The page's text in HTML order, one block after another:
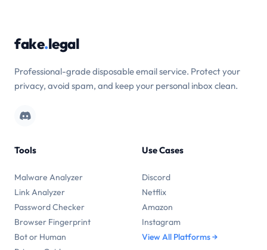
fake.legal
Professional-grade disposable email service. Protect your
privacy, avoid spam, and keep your personal inbox clean.
Tools
Malware Analyzer
Link Analyzer
Password Checker
Browser Fingerprint
Bot or Human
Use Cases
Discord
Netflix
Amazon
Instagram
View All Platforms →